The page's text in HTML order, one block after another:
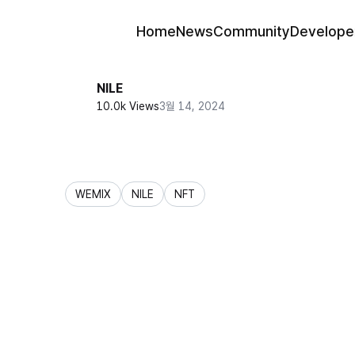
HomeNewsCommunity
NILE
10.0k Views3월 14, 2024
WEMIX NILE
NFT